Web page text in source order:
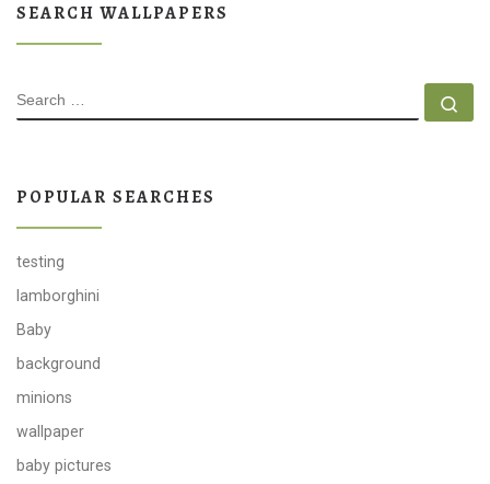
SEARCH WALLPAPERS
SEARCH
POPULAR SEARCHES
testing
lamborghini
Baby
background
minions
wallpaper
baby pictures